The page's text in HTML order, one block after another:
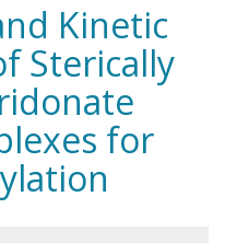
Kinetic
Sterically
for